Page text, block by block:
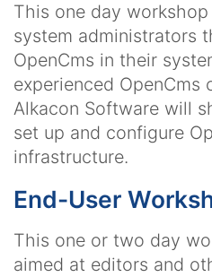
This one day
system administrators
OpenCms in their
experienced OpenCms
Alkacon Software will
set up and configure
infrastructure.
End-User
This one or two day
aimed at editors and